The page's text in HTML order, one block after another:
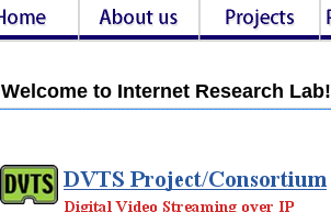
Welcome to Internet Research Lab!